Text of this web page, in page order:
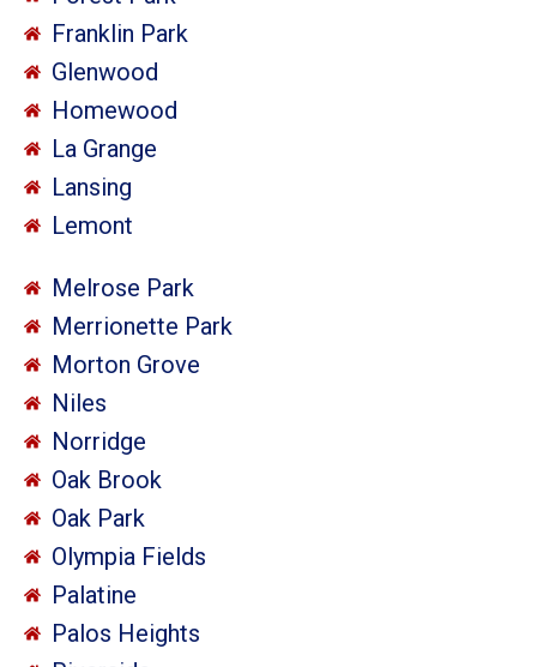
Franklin Park
Glenwood
Homewood
La Grange
Lansing
Lemont
Melrose Park
Merrionette Park
Morton Grove
Niles
Norridge
Oak Brook
Oak Park
Olympia Fields
Palatine
Palos Heights